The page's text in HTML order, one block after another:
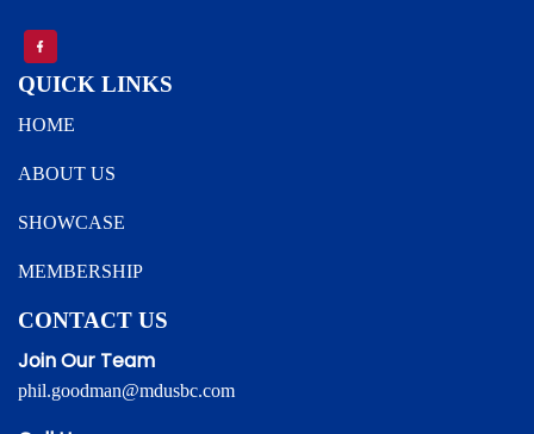
QUICK LINKS
HOME
ABOUT US
SHOWCASE
MEMBERSHIP
CONTACT US
Join Our Team
phil.goodman@mdusbc.com